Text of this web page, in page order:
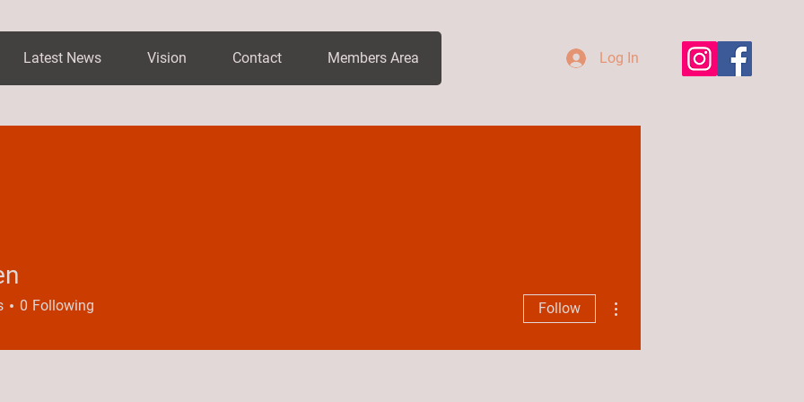
Latest News Vision Contact Members Area Log In
0 Following Follow